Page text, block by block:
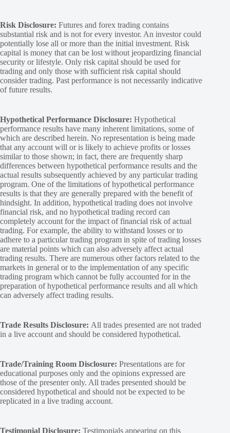
Risk Disclosure: Futures and forex trading contains
substantial risk and is not for every investor. An investor could
potentially lose all or more than the initial investment. Risk
capital is money that can be lost without jeopardizing financial
security or lifestyle. Only risk capital should be used for
trading and only those with sufficient risk capital should
consider trading. Past performance is not necessarily indicative
of future results.
Hypothetical Performance Disclosure: Hypothetical
performance results have many inherent limitations, some of
which are described herein. No representation is being made
that any account will or is likely to achieve profits or losses
similar to those shown; in fact, there are frequently sharp
differences between hypothetical performance results and the
actual results subsequently achieved by any particular trading
program. One of the limitations of hypothetical performance
results is that they are generally prepared with the benefit of
hindsight. In addition, hypothetical trading does not involve
financial risk, and no hypothetical trading record can
completely account for the impact of financial risk of actual
trading. For example, the ability to withstand losses or to
adhere to a particular trading program in spite of trading losses
are material points which can also adversely affect actual
trading results. There are numerous other factors related to the
markets in general or to the implementation of any specific
trading program which cannot be fully accounted for in the
preparation of hypothetical performance results and all which
can adversely affect trading results.
Trade Results Disclosure: All trades presented are not traded
in a live account and should be considered hypothetical.
Trade/Training Room Disclosure: Presentations are for
educational purposes only and the opinions expressed are
those of the presenter only. All trades presented should be
considered hypothetical and should not be expected to be
replicated in a live trading account.
Testimonial Disclosure: Testimonials appearing on this